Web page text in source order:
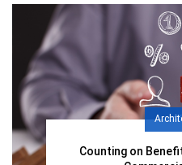
Counting on